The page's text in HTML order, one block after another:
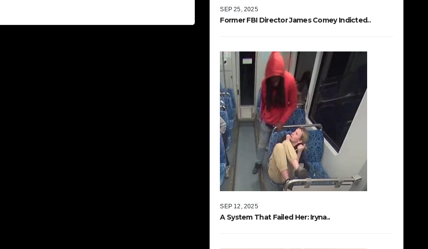
Former FBI Director James Comey Indicted..
SEP 25, 2025
A System That Failed Her: Iryna..
SEP 12, 2025